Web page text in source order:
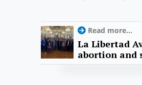
Read more...
La Libertad
abortion and